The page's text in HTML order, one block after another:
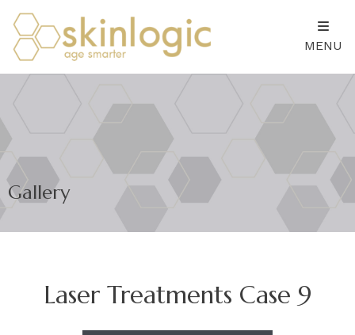
MENU
Gallery
Laser Treatments Case 9